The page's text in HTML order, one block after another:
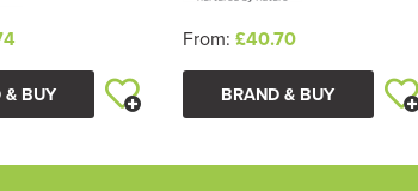
& BUY
From: £40.70
BRAND & BUY